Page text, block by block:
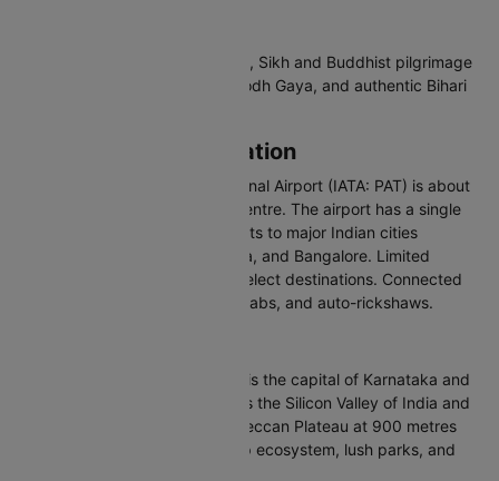
Patna offers rich ancient history, Sikh and Buddhist pilgrimage
sites, access to Nalanda and Bodh Gaya, and authentic Bihari
Patna Airport Information
Jay Prakash Narayan International Airport (IATA: PAT) is about
5 km southwest of Patna city centre. The airport has a single
domestic terminal handling flights to major Indian cities
including Delhi, Mumbai, Kolkata, and Bangalore. Limited
international operations serve select destinations. Connected
via pre-paid taxis, app-based cabs, and auto-rickshaws.
Bangalore, officially Bengaluru, is the capital of Karnataka and
India's leading IT hub. Known as the Silicon Valley of India and
the Garden City, it sits on the Deccan Plateau at 900 metres
elevation. Famous for its startup ecosystem, lush parks, and